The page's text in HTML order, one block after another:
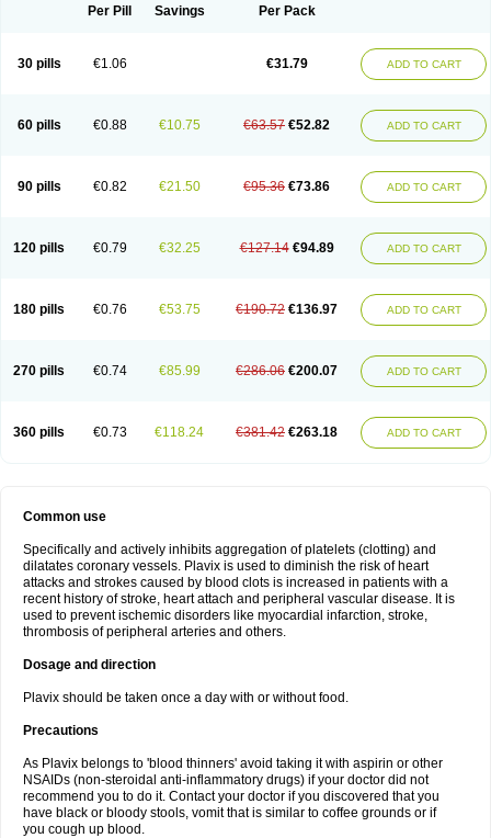
Flusan Globel Greligen Heart-free
Plagerine
Plagril Plavigrel Pleyar Preclot
Ravalgen
Replet Terotrom Themigrel Tisten Troken
Per Pill Savings Per Pack
30 pills €1.06 €31.79 ADD TO CART
60 pills €0.88 €10.75 €63.57 €52.82 ADD TO CART
90 pills €0.82 €21.50 €95.36 €73.86 ADD TO CART
120 pills €0.79 €32.25 €127.14 €94.89 ADD TO CART
180 pills €0.76 €53.75 €190.72 €136.97 ADD TO CART
270 pills €0.74 €85.99 €286.06 €200.07 ADD TO CART
360 pills €0.73 €118.24 €381.42 €263.18 ADD TO CART
Common use
Specifically and actively inhibits aggregation of platelets (clotting) and
dilatates coronary vessels. Plavix is used to diminish the risk of heart
attacks and strokes caused by blood clots is increased in patients with a
recent history of stroke, heart attach and peripheral vascular disease. It is
used to prevent ischemic disorders like myocardial infarction, stroke,
thrombosis of peripheral arteries and others.
Dosage and direction
Plavix should be taken once a day with or without food.
Precautions
As Plavix belongs to 'blood thinners' avoid taking it with aspirin or other
NSAIDs (non-steroidal anti-inflammatory drugs) if your doctor did not
recommend you to do it. Contact your doctor if you discovered that you
have black or bloody stools, vomit that is similar to coffee grounds or if
you cough up blood.